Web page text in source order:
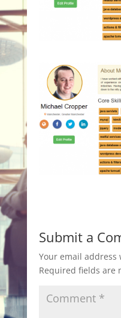
Submit a
Your email
Required fields are